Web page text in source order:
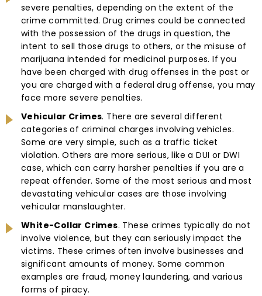
severe penalties, depending on the extent of the
crime committed. Drug crimes could be connected
with the possession of the drugs in question, the
intent to sell those drugs to others, or the misuse of
marijuana intended for medicinal purposes. If you
have been charged with drug offenses in the past or
you are charged with a federal drug offense, you may
face more severe penalties.
Vehicular Crimes. There are several different
categories of criminal charges involving vehicles.
Some are very simple, such as a traffic ticket
violation. Others are more serious, like a DUI or DWI
case, which can carry harsher penalties if you are a
repeat offender. Some of the most serious and most
devastating vehicular cases are those involving
vehicular manslaughter.
White-Collar Crimes. These crimes typically do not
involve violence, but they can seriously impact the
victims. These crimes often involve businesses and
significant amounts of money. Some common
examples are fraud, money laundering, and various
forms of piracy.